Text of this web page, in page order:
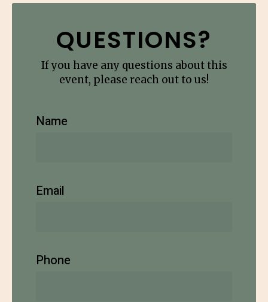
QUESTIONS?
If you have any questions about this
event, please reach out to us!
Name
Email
Phone